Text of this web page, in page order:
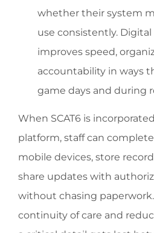
whether their system
use consistently.
improves speed,
accountability in ways
game days and during
When SCAT6 is
platform, staff can
mobile devices, store
share updates with
without chasing
continuity of care and